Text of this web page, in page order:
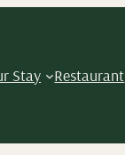
Stay Restaurant